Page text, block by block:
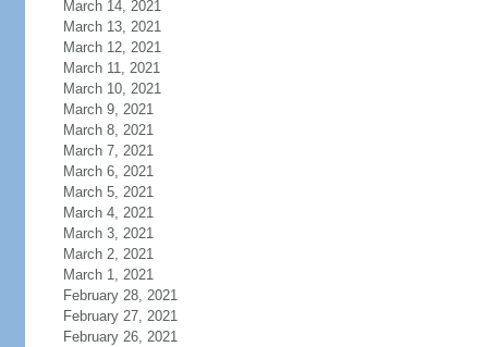
March 14, 2021
March 13, 2021
March 12, 2021
March 11, 2021
March 10, 2021
March 9, 2021
March 8, 2021
March 7, 2021
March 6, 2021
March 5, 2021
March 4, 2021
March 3, 2021
March 2, 2021
March 1, 2021
February 28, 2021
February 27, 2021
February 26, 2021